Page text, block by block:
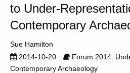
to Under-
Contemporary
Sue Hamilton
2014-10-20
Forum 2014:
Contemporary Archaeology